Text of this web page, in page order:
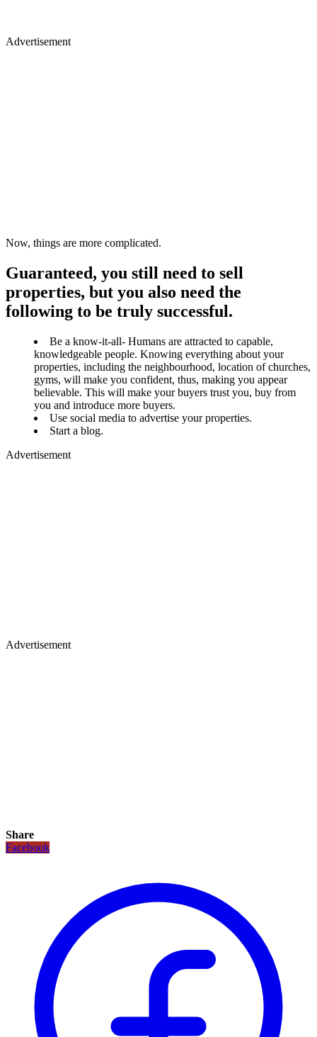
Advertisement
Now, things are more complicated.
Guaranteed, you still need to sell
properties, but you also need the
following to be truly successful.
Be a know-it-all- Humans are attracted to capable,
knowledgeable people. Knowing everything about your
properties, including the neighbourhood, location of churches,
gyms, will make you confident, thus, making you appear
believable. This will make your buyers trust you, buy from
you and introduce more buyers.
Use social media to advertise your properties.
Start a blog.
Advertisement
Advertisement
Share
Facebook